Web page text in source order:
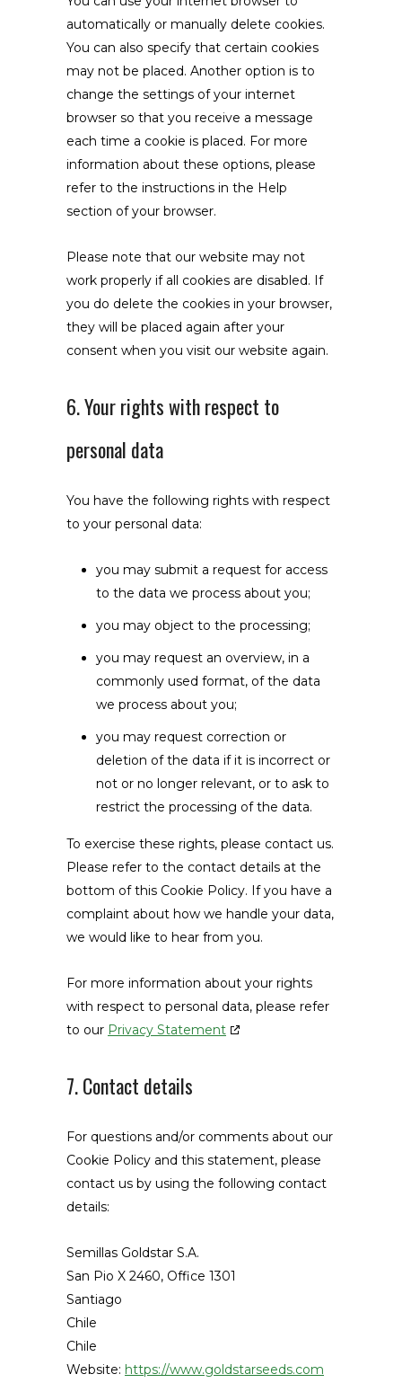
automatically or manually delete cookies.
You can also specify that certain cookies
may not be placed. Another option is to
change the settings of your internet
browser so that you receive a message
each time a cookie is placed. For more
information about these options, please
refer to the instructions in the Help
section of your browser.
Please note that our website may not
work properly if all cookies are disabled. If
you do delete the cookies in your browser,
they will be placed again after your
consent when you visit our website again.
6. Your rights with respect to
personal data
You have the following rights with respect
to your personal data:
you may submit a request for access
to the data we process about you;
you may object to the processing;
you may request an overview, in a
commonly used format, of the data
we process about you;
you may request correction or
deletion of the data if it is incorrect or
not or no longer relevant, or to ask to
restrict the processing of the data.
To exercise these rights, please contact us.
Please refer to the contact details at the
bottom of this Cookie Policy. If you have a
complaint about how we handle your data,
we would like to hear from you.
For more information about your rights
with respect to personal data, please refer
to our Privacy Statement
7. Contact details
For questions and/or comments about our
Cookie Policy and this statement, please
contact us by using the following contact
details:
Semillas Goldstar S.A.
San Pio X 2460, Office 1301
Santiago
Chile
Chile
Website: https://www.goldstarseeds.com